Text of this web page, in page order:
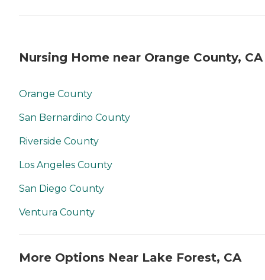
Nursing Home near Orange County, CA
Orange County
San Bernardino County
Riverside County
Los Angeles County
San Diego County
Ventura County
More Options Near Lake Forest, CA